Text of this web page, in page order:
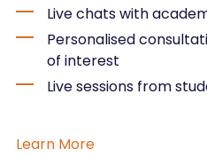
Live chats with
Personalised
of interest
Live sessions from
Learn More